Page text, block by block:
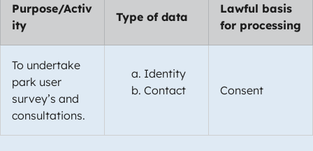
Purpose/Activ
ity
Type of data
Lawful basis
for processing
To undertake
park user
survey’s and
consultations.
Identity
Contact
Consent